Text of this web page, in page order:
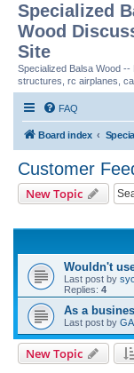
Specialized
Wood
Site
Specialized Balsa Wood
structures, rc airplanes,
FAQ
Board index
Customer
New Topic
Wouldn't
Last post by
Replies: 4
As a
Last post by
New Topic